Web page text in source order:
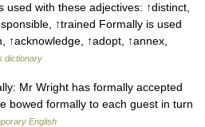
with these adjectives: ↑distinct,
↑trained Formally is used
↑acknowledge, ↑adopt, ↑annex,
dictionary
Mr Wright has formally accepted
bowed formally to each guest in turn
English